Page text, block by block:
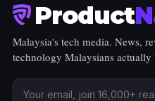
Product
Malaysia's tech media. News,
technology Malaysians actually